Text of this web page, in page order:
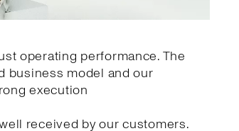
operating performance. The
business model and our
execution
received by our customers.